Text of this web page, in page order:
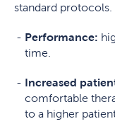
standard protocols.
Performance:
time.
Increased
comfortable
to a higher